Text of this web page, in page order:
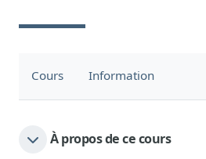
Cours Information
À propos de ce cours